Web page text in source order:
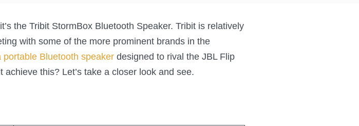
the Tribit StormBox Bluetooth Speaker. Tribit is relatively
with some of the more prominent brands in the
portable Bluetooth speaker designed to rival the JBL Flip
this? Let’s take a closer look and see.